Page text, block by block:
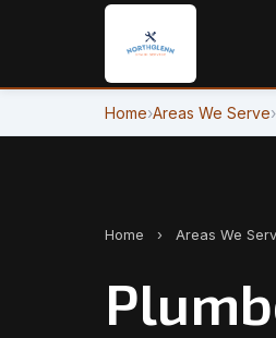
Home›Areas We Serve›
Home › Areas We